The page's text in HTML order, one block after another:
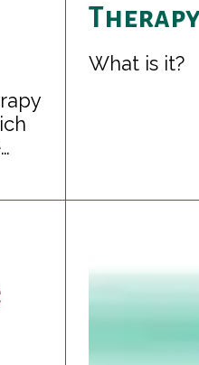
What is it?